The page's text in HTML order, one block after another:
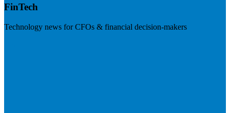
FinTech
Technology news for CFOs & financial decision-makers